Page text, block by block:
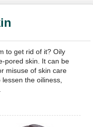
to get rid of it? Oily
pored skin. It can be
misuse of skin care
the oiliness,